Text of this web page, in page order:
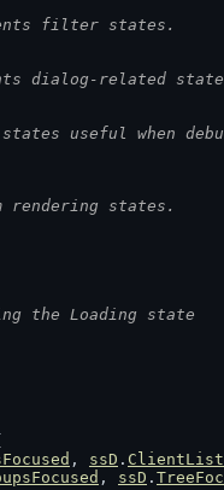
filter states.
dialog-related
useful when
rendering states.
the Loading state
, ssD .
, ssD .